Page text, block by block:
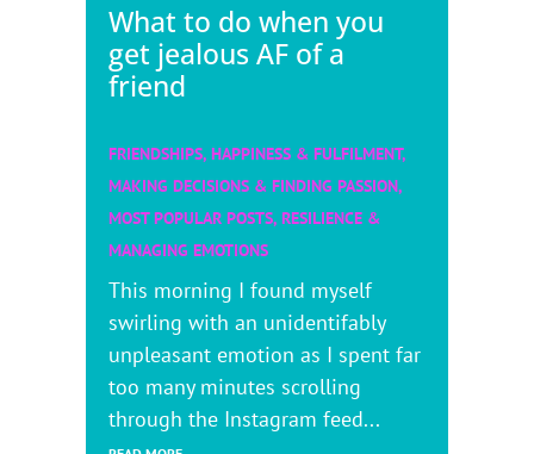
What to do when you
get jealous AF of a
friend
FRIENDSHIPS, HAPPINESS & FULFILMENT,
MAKING DECISIONS & FINDING PASSION,
MOST POPULAR POSTS, RESILIENCE &
MANAGING EMOTIONS
This morning I found myself
swirling with an unidentifably
unpleasant emotion as I spent far
too many minutes scrolling
through the Instagram feed...